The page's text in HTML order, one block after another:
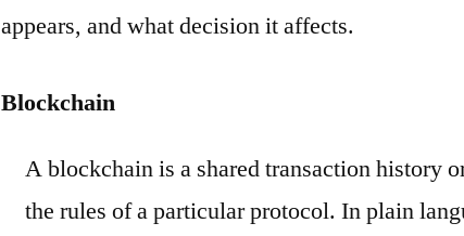
appears, and what decision it affects.
Blockchain
A blockchain is a shared transaction history
the rules of a particular protocol. In plain